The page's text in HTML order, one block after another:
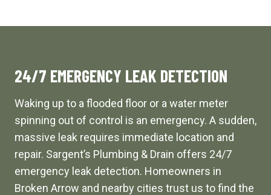
24/7 EMERGENCY LEAK DETECTION
Waking up to a flooded floor or a water meter
spinning out of control is an emergency. A sudden,
massive leak requires immediate location and
repair. Sargent’s Plumbing & Drain offers 24/7
emergency leak detection. Homeowners in
Broken Arrow and nearby cities trust us to find the